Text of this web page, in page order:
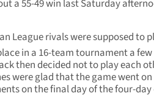
a 55-49 win last Saturday
League rivals were supposed to
in a 16-team tournament a
then decided not to play each
were glad that the game went on
on the final day of the four-day